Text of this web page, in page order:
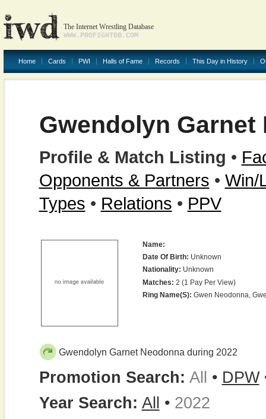
The Internet Wrestling Database
WWW.PROFIGHTDB.COM
Home Cards PWI Halls of Fame Records This Day in History
Gwendolyn Garnet
Profile & Match Listing •
Opponents & Partners • Win/
Types • Relations • PPV
Name:
Date Of Birth: Unknown
Nationality: Unknown
Matches: 2 (1 Pay Per View)
Ring Name(s): Gwen Neodonna,
Gwendolyn Garnet Neodonna during 2022
Promotion Search: All • DPW
Year Search: All • 2022